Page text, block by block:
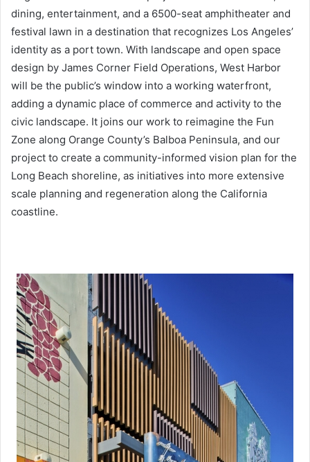
dining, entertainment, and a 6500-seat amphitheater and
festival lawn in a destination that recognizes Los Angeles’
identity as a port town. With landscape and open space
design by James Corner Field Operations, West Harbor
will be the public’s window into a working waterfront,
adding a dynamic place of commerce and activity to the
civic landscape. It joins our work to reimagine the Fun
Zone along Orange County’s Balboa Peninsula, and our
project to create a community-informed vision plan for the
Long Beach shoreline, as initiatives into more extensive
scale planning and regeneration along the California
coastline.